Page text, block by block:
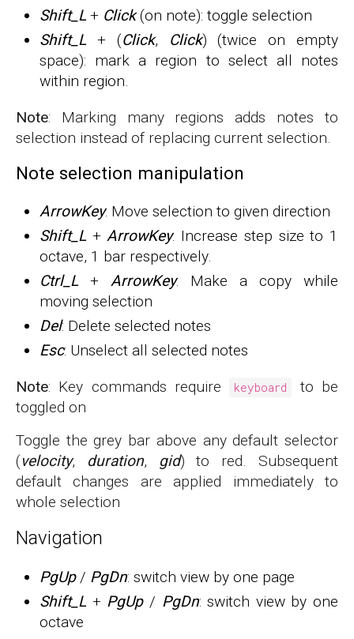
Shift_L + Click(on note): toggle selection
Shift_L + (Click, Click) (twice on empty
space): mark a region to select all notes
within region.
Note: Marking many regions adds notes to
selection instead of replacing current selection.
Note selection manipulation
ArrowKey: Move selection to given direction
Shift_L +ArrowKey: Increase step size to 1
octave, 1 bar respectively.
Ctrl_L + ArrowKey: Make a copy while
moving selection
Del: Delete selected notes
Esc: Unselect all selected notes
Note: Key commands require keyboard
to be
toggled on
Toggle the grey bar above any default selector
(velocity, duration, gid) to red. Subsequent
default changes are applied immediately to
whole selection
Navigation
PgUp/ PgDn: switch view by one page
Shift_L + PgUp/ PgDn: switch view by one
octave